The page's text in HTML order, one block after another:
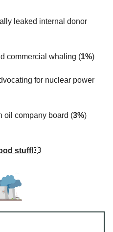
leaked internal donor
commercial whaling (1%)
for nuclear power
oil company board (3%)
stuff!💥